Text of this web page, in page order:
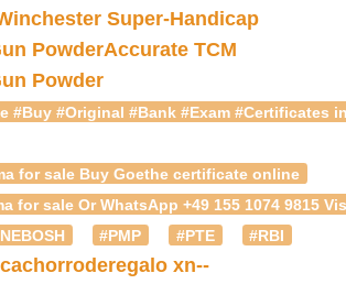
Super-Handicap
PowderAccurate TCM
Powder
#Buy #Original #Bank #Exam #Certificates
for sale Buy Goethe certificate online
for sale Or WhatsApp +49 155 1074
#PMP #PTE
#RBI
cachorroderegalo xn--